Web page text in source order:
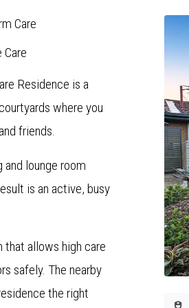
Care
Residence is a
where you
friends.
lounge room
is an active, busy
that allows high care
safely. The nearby
the right